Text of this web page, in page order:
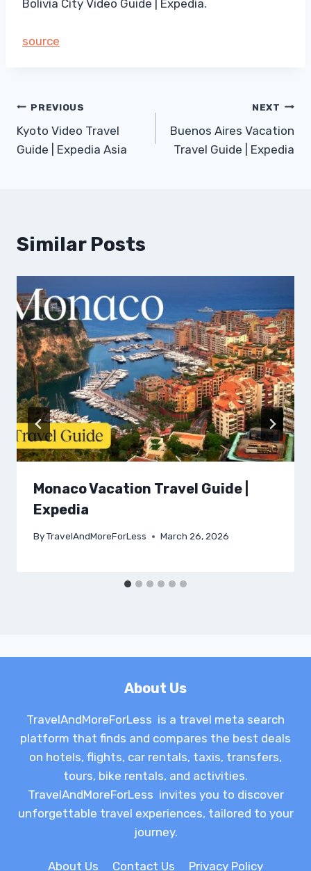
Bolivia City Video Guide | Expedia.
source
Post
navigation
PREVIOUS
Kyoto Video Travel
Guide | Expedia Asia
NEXT
Buenos Aires Vacation
Travel Guide | Expedia
Similar Posts
Monaco Vacation Travel Guide |
Expedia
ByTravelAndMoreForLess March 26, 2026
About Us
TravelAndMoreForLess is a travel meta search
platform that finds and compares the best deals
on hotels, flights, car rentals, taxis, transfers,
tours, bike rentals, and activities.
TravelAndMoreForLess invites you to discover
unforgettable travel experiences, tailored to your
journey.
About Us Contact Us Privacy Policy